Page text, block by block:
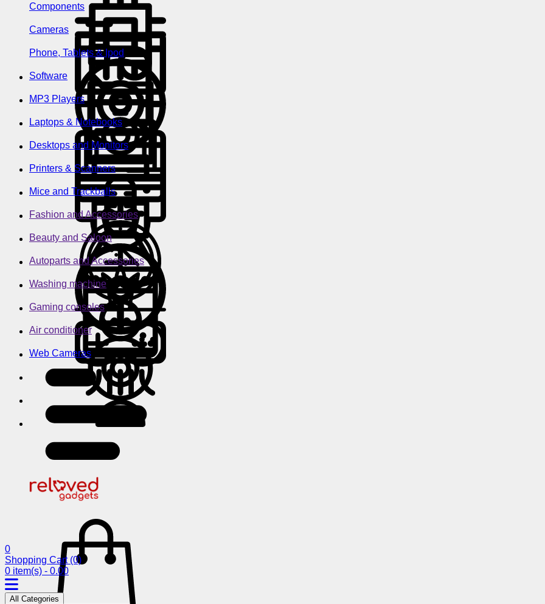
Components
Cameras
Phone, Tablets & Ipod
Software
MP3 Players
Laptops & Notebooks
Desktops and Monitors
Printers & Scanners
Mice and Trackballs
Fashion and Accessories
Beauty and Saloon
Autoparts and Accessories
Washing machine
Gaming consoles
Air conditioner
Web Cameras
0
Shopping Cart (0)
0 item(s) - 0.00
All Categories